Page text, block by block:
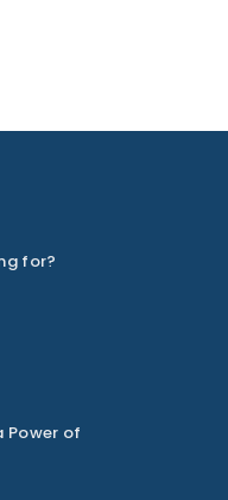
for?
Power of